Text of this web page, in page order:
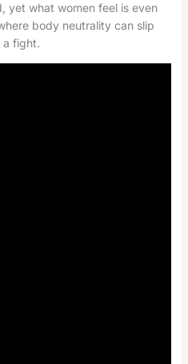
yet what women feel is even
body neutrality can slip
a fight.